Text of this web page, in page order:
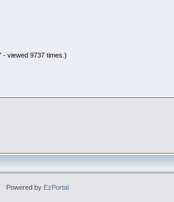
- viewed 9737 times.)
Powered by EzPortal